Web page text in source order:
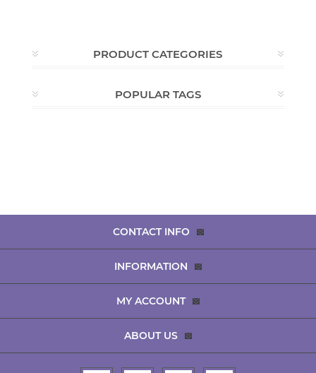
PRODUCT CATEGORIES
POPULAR TAGS
CONTACT INFO
INFORMATION
MY ACCOUNT
ABOUT US